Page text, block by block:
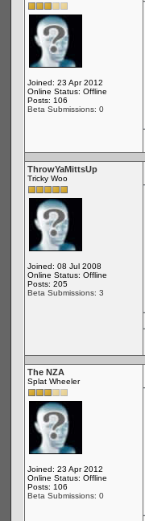
Joined: 23 Apr 2012
Online Status: Offline
Posts: 106
Beta Submissions: 0
ThrowYaMittsUp
Tricky Woo
Joined: 08 Jul 2008
Online Status: Offline
Posts: 205
Beta Submissions: 3
The NZA
Splat Wheeler
Joined: 23 Apr 2012
Online Status: Offline
Posts: 106
Beta Submissions: 0